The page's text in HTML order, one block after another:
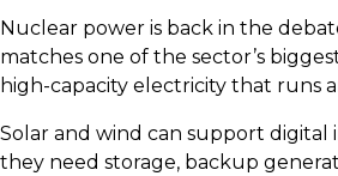
Nuclear power is back in the
matches one of the sector’s
high-capacity electricity that runs
Solar and wind can support
they need storage, backup